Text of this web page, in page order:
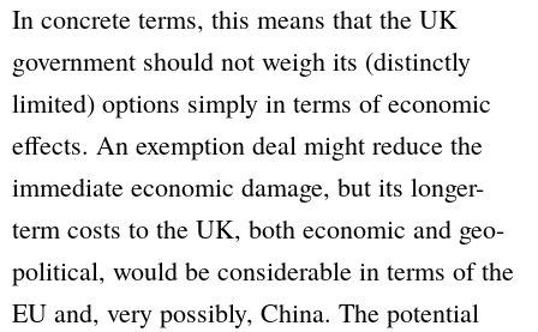
In concrete terms, this means that the UK
government should not weigh its (distinctly
limited) options simply in terms of economic
effects. An exemption deal might reduce the
immediate economic damage, but its longer-
term costs to the UK, both economic and geo-
political, would be considerable in terms of the
EU and, very possibly, China. The potential